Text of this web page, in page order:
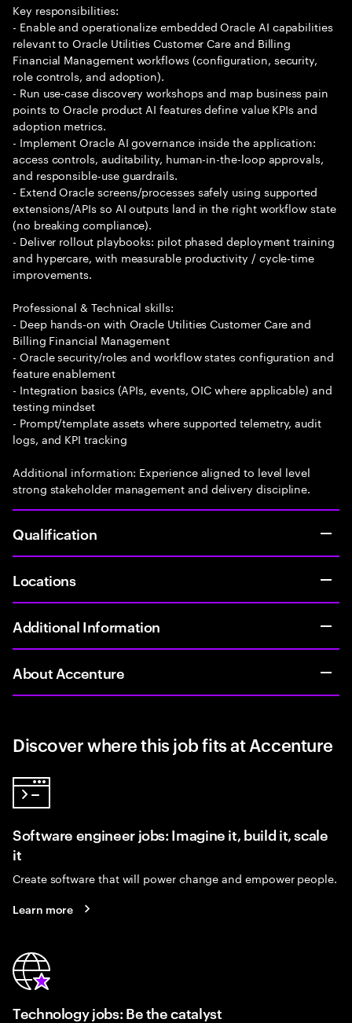
Key responsibilities:
- Enable and operationalize embedded Oracle AI capabilities
relevant to Oracle Utilities Customer Care and Billing
Financial Management workflows (configuration, security,
role controls, and adoption).
- Run use-case discovery workshops and map business pain
points to Oracle product AI features define value KPIs and
adoption metrics.
- Implement Oracle AI governance inside the application:
access controls, auditability, human-in-the-loop approvals,
and responsible-use guardrails.
- Extend Oracle screens/processes safely using supported
extensions/APIs so AI outputs land in the right workflow state
(no breaking compliance).
- Deliver rollout playbooks: pilot phased deployment training
and hypercare, with measurable productivity / cycle-time
improvements.
Professional & Technical skills:
- Deep hands-on with Oracle Utilities Customer Care and
Billing Financial Management
- Oracle security/roles and workflow states configuration and
feature enablement
- Integration basics (APIs, events, OIC where applicable) and
testing mindset
- Prompt/template assets where supported telemetry, audit
logs, and KPI tracking
Additional information: Experience aligned to level level
strong stakeholder management and delivery discipline.
Qualification
Locations
Additional Information
About Accenture
Discover where this job fits at Accenture
Software engineer jobs: Imagine it, build it, scale
it
Create software that will power change and empower people.
Learn more
Technology jobs: Be the catalyst